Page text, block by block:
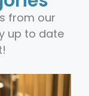
from our
up to date